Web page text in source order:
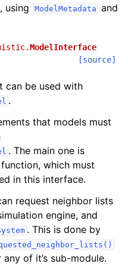
using
ModelMetadata and
ModelInterface
[source]
can be used with
.
that models must
. The main one is
function, which must
in this interface.
request neighbor lists
engine, and
. This is done by
of it’s sub-module.